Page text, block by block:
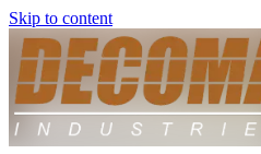
Skip to content